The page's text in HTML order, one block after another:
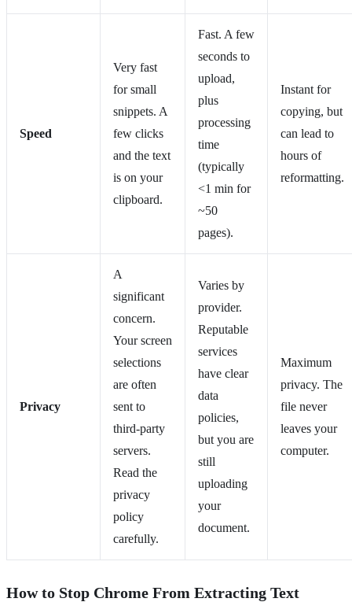
Speed
Very fast
for small
snippets. A
few clicks
and the text
is on your
clipboard.
Fast. A few
seconds to
upload,
plus
processing
time
(typically
<1 min for
~50
pages).
Instant for
copying, but
can lead to
hours of
reformatting.
Privacy
A
significant
concern.
Your screen
selections
are often
sent to
third-party
servers.
Read the
privacy
policy
carefully.
Varies by
provider.
Reputable
services
have clear
data
policies,
but you are
still
uploading
your
document.
Maximum
privacy. The
file never
leaves your
computer.
How to Stop Chrome From Extracting Text